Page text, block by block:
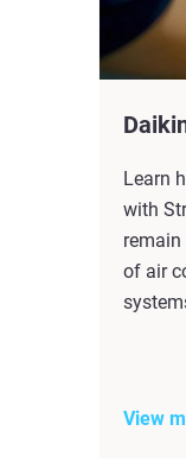
Learn
with
of air
View